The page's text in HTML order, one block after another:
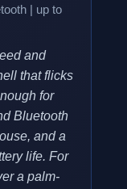
| up to
and
that flicks
for
Bluetooth
and a
life. For
a palm-